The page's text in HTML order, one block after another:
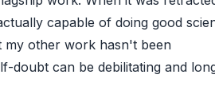
capable of doing good
my other work hasn't been
doubt can be debilitating and